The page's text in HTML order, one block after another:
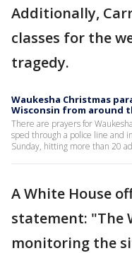
Additionally,
classes for the
tragedy.
Waukesha Christmas
Wisconsin from around
There are prayers for
sped through a police line and
Sunday, hitting more than 20
A White House
statement: "The
monitoring the